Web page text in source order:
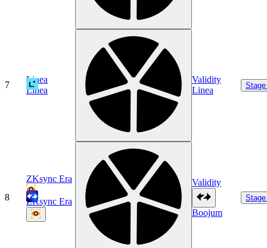
7
Linea
Linea
Validity
Linea
8
ZKsync Era
ZKsync Era
Validity
Boojum